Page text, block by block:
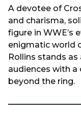
A devotee of
and charisma,
figure in WWE’s
enigmatic world
Rollins stands
audiences with
beyond the ring.